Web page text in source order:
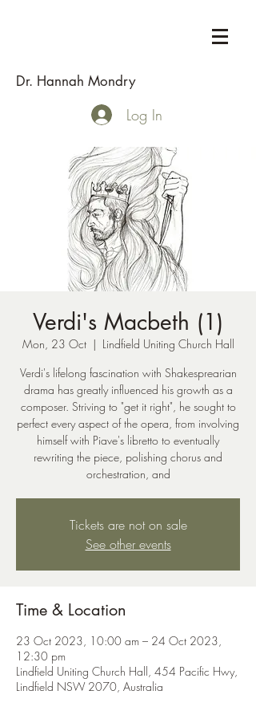
Dr. Hannah Mondry
Log In
Verdi's Macbeth (1)
Mon, 23 Oct
  |
Lindfield Uniting Church Hall
Verdi's lifelong fascination with Shakesprearian
drama has greatly influenced his growth as a
composer. Striving to "get it right", he sought to
perfect every aspect of the opera, from involving
himself with Piave's libretto to eventually
rewriting the piece, polishing chorus and
orchestration, and
Tickets are not on sale
See other events
Time & Location
23 Oct 2023, 10:00 am – 24 Oct 2023,
12:30 pm
Lindfield Uniting Church Hall, 454 Pacific Hwy,
Lindfield NSW 2070, Australia